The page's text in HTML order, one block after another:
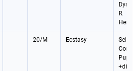
R.
20/M Ecstasy